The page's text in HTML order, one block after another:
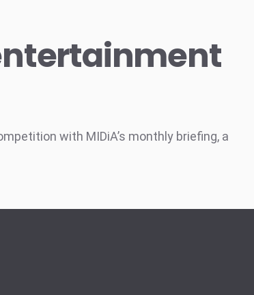
with MIDiA’s monthly briefing, a